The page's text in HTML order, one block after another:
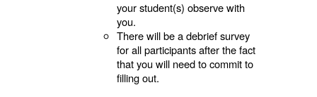
your student(s) observe with
you.
There will be a debrief survey
for all participants after the fact
that you will need to commit to
filling out.